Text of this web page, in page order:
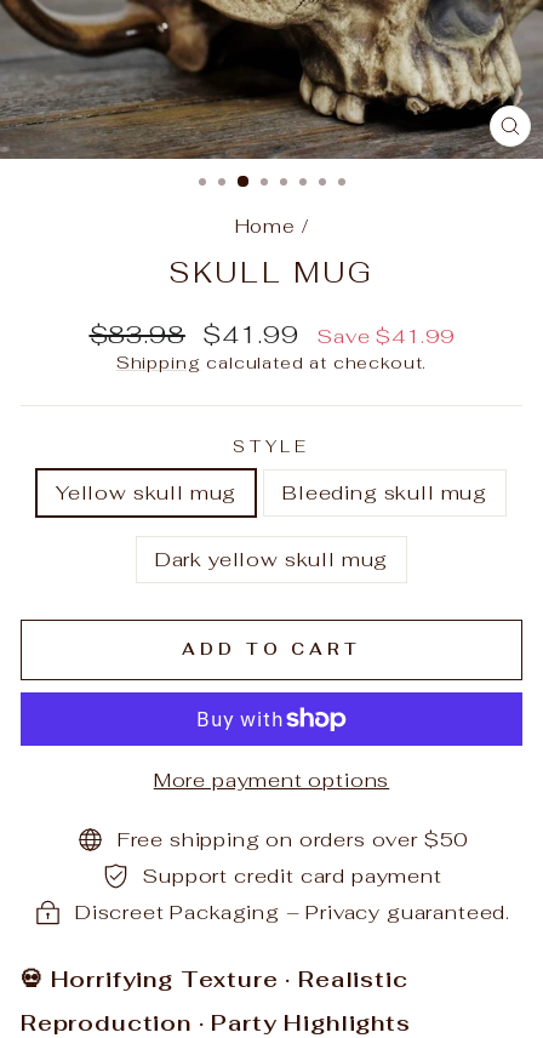
Home /
SKULL MUG
Regular
price
$83.98
Sale
price
$41.99 Save$41.99
Shipping calculated at checkout.
STYLE
Yellow skull mug Bleeding skull mug
Dark yellow skull mug
ADD TO CART
More payment options
Free shipping on orders over $50
Support credit card payment
Discreet Packaging – Privacy guaranteed.
💀 Horrifying Texture · Realistic
Reproduction · Party Highlights